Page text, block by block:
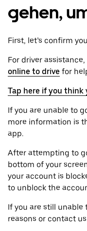
gehen,
First, let’s confirm
For driver
online to drive for
Tap here if you think
If you are unable to
more information is
app.
After attempting to
bottom of your
your account is
to unblock the
If you are still unable
reasons or contact